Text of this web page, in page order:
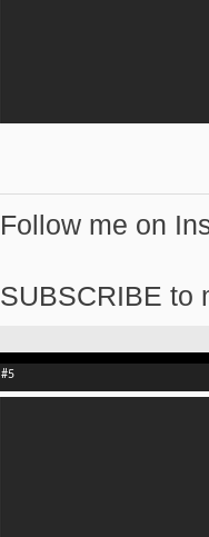
Follow me on
SUBSCRIBE to
#5